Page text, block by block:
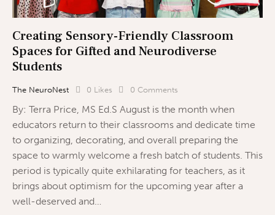
Creating Sensory-Friendly Classroom
Spaces for Gifted and Neurodiverse
Students
The NeuroNest 0 Likes 0 Comments
By: Terra Price, MS Ed.S August is the month when
educators return to their classrooms and dedicate time
to organizing, decorating, and overall preparing the
space to warmly welcome a fresh batch of students. This
period is typically quite exhilarating for teachers, as it
brings about optimism for the upcoming year after a
well-deserved and…